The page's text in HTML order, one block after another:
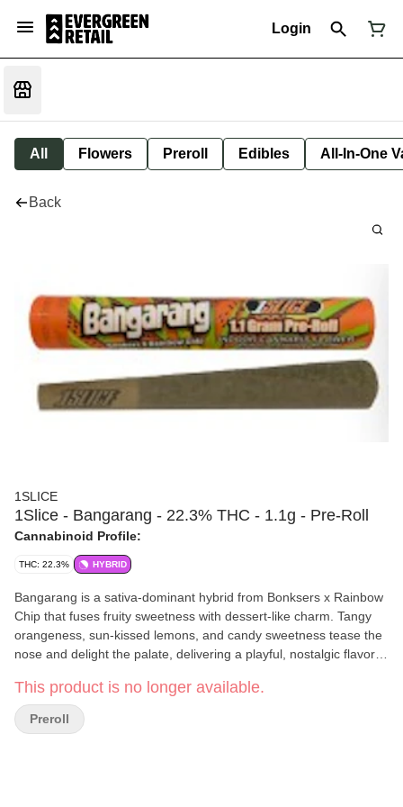
Login
All Flowers Preroll Edibles All-In-One
Back
1SLICE
1Slice - Bangarang - 22.3% THC - 1.1g - Pre-Roll
Cannabinoid Profile:
THC: 22.3% HYBRID
Bangarang is a sativa-dominant hybrid from Bonksers x Rainbow
Chip that fuses fruity sweetness with dessert-like charm. Tangy
orangeness, sun-kissed lemons, and candy sweetness tease the
nose and delight the palate, delivering a playful, nostalgic flavor
sparks creativity, while each bright, fun puff feels like a mini
celebration. Bangarang isn’t just a strain–it’s pure personality in
every experience. Perfect for lifting the mind, inspiring creativity,
This product is no longer available.
Preroll